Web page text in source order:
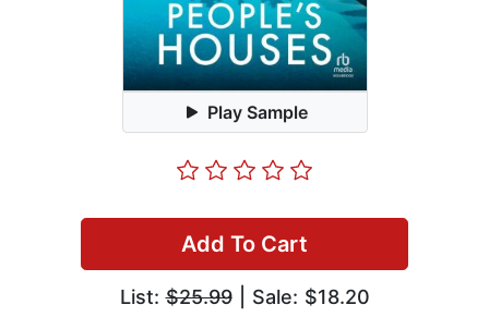
Play Sample
Add To Cart
List:$25.99| Sale: $18.20